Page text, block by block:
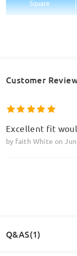
Customer
Excellent fit
by faith White on
They are
byA J Piglet
Q&AS(1)